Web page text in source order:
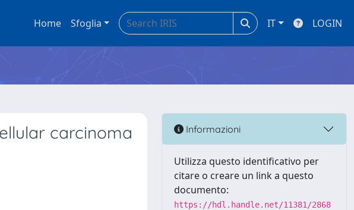
Home Sfoglia IT LOGIN
carcinoma
Informazioni
Utilizza questo identificativo per
citare o creare un link a questo
documento:
https://hdl.handle.net/11381/2868